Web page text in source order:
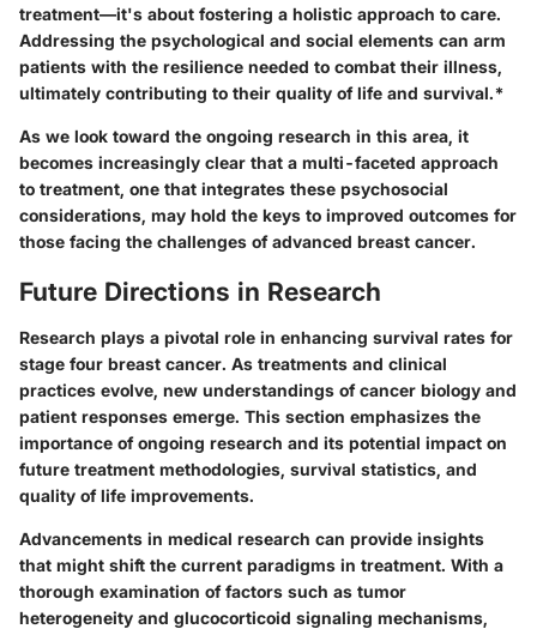
treatment—it's about fostering a holistic approach to care.
Addressing the psychological and social elements can arm
patients with the resilience needed to combat their illness,
ultimately contributing to their quality of life and survival.*
As we look toward the ongoing research in this area, it
becomes increasingly clear that a multi-faceted approach
to treatment, one that integrates these psychosocial
considerations, may hold the keys to improved outcomes for
those facing the challenges of advanced breast cancer.
Future Directions in Research
Research plays a pivotal role in enhancing survival rates for
stage four breast cancer. As treatments and clinical
practices evolve, new understandings of cancer biology and
patient responses emerge. This section emphasizes the
importance of ongoing research and its potential impact on
future treatment methodologies, survival statistics, and
quality of life improvements.
Advancements in medical research can provide insights
that might shift the current paradigms in treatment. With a
thorough examination of factors such as tumor
heterogeneity and glucocorticoid signaling mechanisms,